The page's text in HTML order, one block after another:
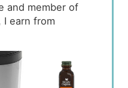
and member of
earn from